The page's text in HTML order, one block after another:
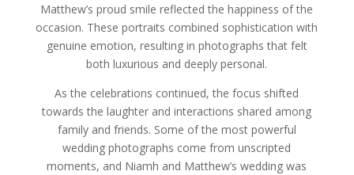
Matthew’s proud smile reflected the happiness of the
occasion. These portraits combined sophistication with
genuine emotion, resulting in photographs that felt
both luxurious and deeply personal.
As the celebrations continued, the focus shifted
towards the laughter and interactions shared among
family and friends. Some of the most powerful
wedding photographs come from unscripted
moments, and Niamh and Matthew’s wedding was